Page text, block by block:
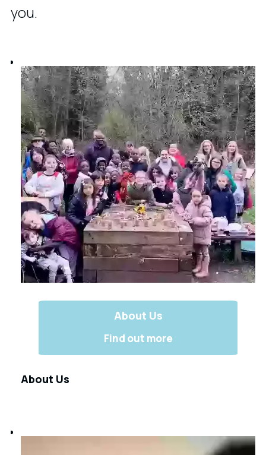
you.
About Us
Find out more
About Us